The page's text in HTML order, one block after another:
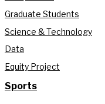
Graduate Students
Science & Technology
Data
Equity Project
Sports